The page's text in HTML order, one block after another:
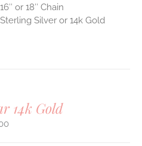
16″ or 18″ Chain
Sterling Silver or 14k Gold
14k Gold